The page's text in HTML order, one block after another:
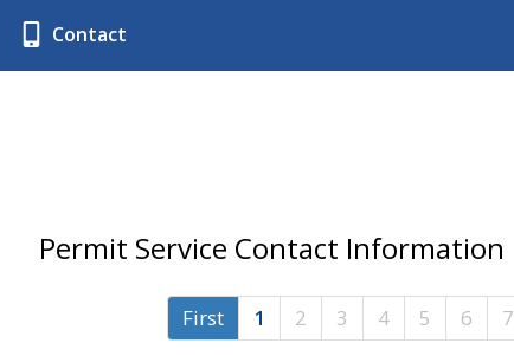
Contact
Permit Service Contact Information
First 1 2 3 4 5 6 7